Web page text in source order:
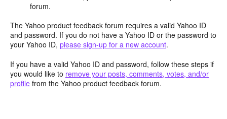
forum.
The Yahoo product feedback forum requires a valid Yahoo ID
and password. If you do not have a Yahoo ID or the password to
your Yahoo ID, please sign-up for a new account.
If you have a valid Yahoo ID and password, follow these steps if
you would like to remove your posts, comments, votes, and/or
profile from the Yahoo product feedback forum.